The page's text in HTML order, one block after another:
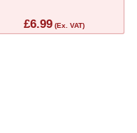
£6.99(Ex. VAT)